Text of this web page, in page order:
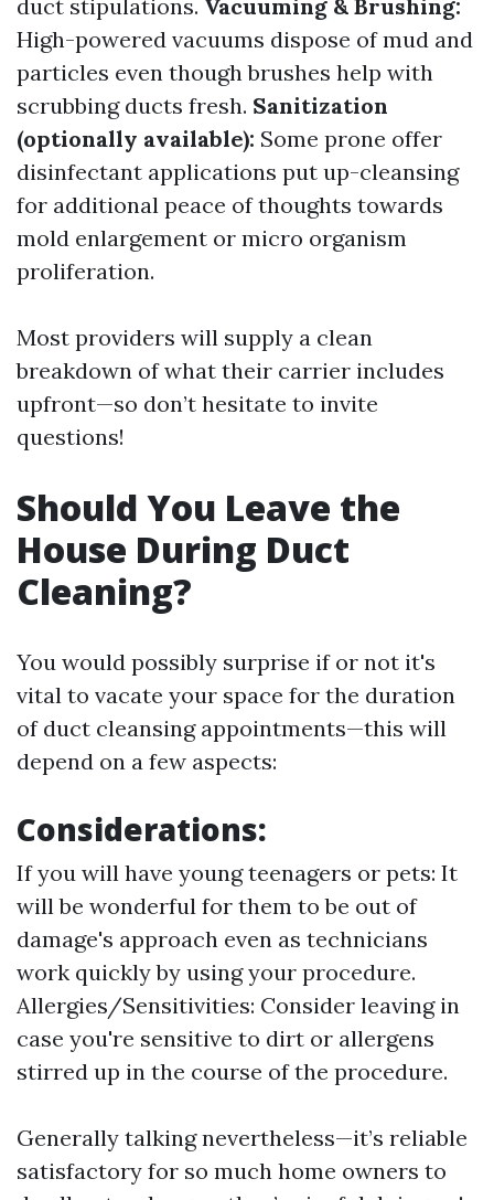
duct stipulations. Vacuuming & Brushing:
High-powered vacuums dispose of mud and
particles even though brushes help with
scrubbing ducts fresh. Sanitization
(optionally available): Some prone offer
disinfectant applications put up-cleansing
for additional peace of thoughts towards
mold enlargement or micro organism
proliferation.
Most providers will supply a clean
breakdown of what their carrier includes
upfront—so don’t hesitate to invite
questions!
Should You Leave the
House During Duct
Cleaning?
You would possibly surprise if or not it's
vital to vacate your space for the duration
of duct cleansing appointments—this will
depend on a few aspects:
Considerations:
If you will have young teenagers or pets: It
will be wonderful for them to be out of
damage's approach even as technicians
work quickly by using your procedure.
Allergies/Sensitivities: Consider leaving in
case you're sensitive to dirt or allergens
stirred up in the course of the procedure.
Generally talking nevertheless—it’s reliable
satisfactory for so much home owners to